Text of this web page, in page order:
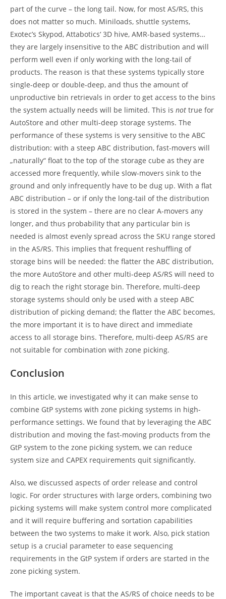
part of the curve – the long tail. Now, for most AS/RS, this
does not matter so much. Miniloads, shuttle systems,
Exotec’s Skypod, Attabotics‘ 3D hive, AMR-based systems…
they are largely insensitive to the ABC distribution and will
perform well even if only working with the long-tail of
products. The reason is that these systems typically store
single-deep or double-deep, and thus the amount of
unproductive bin retrievals in order to get access to the bins
the system actually needs will be limited. This is not true for
AutoStore and other multi-deep storage systems. The
performance of these systems is very sensitive to the ABC
distribution: with a steep ABC distribution, fast-movers will
„naturally“ float to the top of the storage cube as they are
accessed more frequently, while slow-movers sink to the
ground and only infrequently have to be dug up. With a flat
ABC distribution – or if only the long-tail of the distribution
is stored in the system – there are no clear A-movers any
longer, and thus probability that any particular bin is
needed is almost evenly spread across the SKU range stored
in the AS/RS. This implies that frequent reshuffling of
storage bins will be needed: the flatter the ABC distribution,
the more AutoStore and other multi-deep AS/RS will need to
dig to reach the right storage bin. Therefore, multi-deep
storage systems should only be used with a steep ABC
distribution of picking demand; the flatter the ABC becomes,
the more important it is to have direct and immediate
access to all storage bins. Therefore, multi-deep AS/RS are
not suitable for combination with zone picking.
Conclusion
In this article, we investigated why it can make sense to
combine GtP systems with zone picking systems in high-
performance settings. We found that by leveraging the ABC
distribution and moving the fast-moving products from the
GtP system to the zone picking system, we can reduce
system size and CAPEX requirements quit significantly.
Also, we discussed aspects of order release and control
logic. For order structures with large orders, combining two
picking systems will make system control more complicated
and it will require buffering and sortation capabilities
between the two systems to make it work. Also, pick station
setup is a crucial parameter to ease sequencing
requirements in the GtP system if orders are started in the
zone picking system.
The important caveat is that the AS/RS of choice needs to be